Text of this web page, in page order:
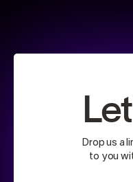
Drop us a
to you